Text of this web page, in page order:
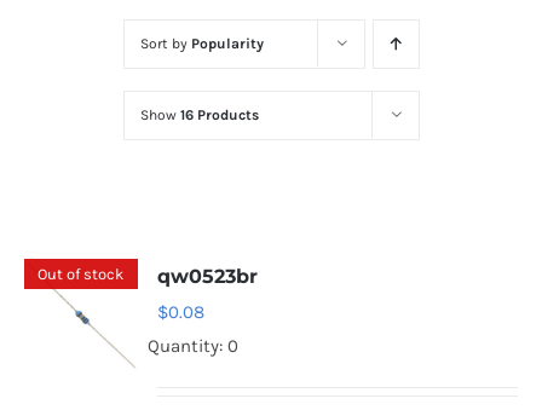
Diodes
Optoelectronics
Thyristors
Sort by Popularity
Show 16 Products
Out of stock qw0523br
$0.08
Quantity: 0